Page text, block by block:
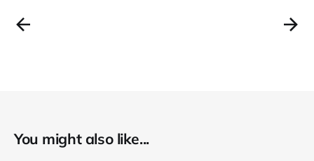
You might also like...